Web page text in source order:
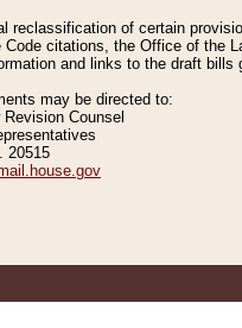
reclassification of certain
Code citations, the Office of the
and links to the draft bills
may be directed to:
Counsel